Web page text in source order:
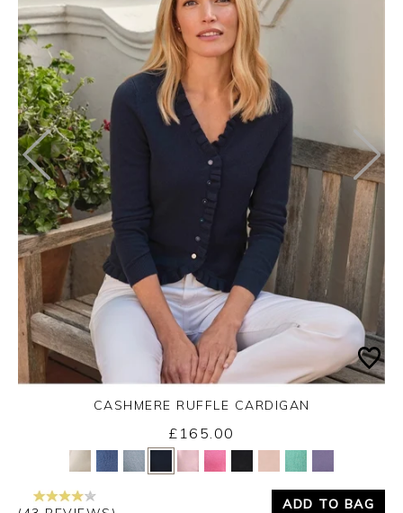
Yes No
CASHMERE RUFFLE CARDIGAN
£165.00
ADD TO BAG